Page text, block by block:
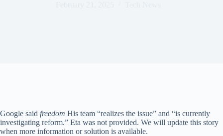
Google said freedom His team “realizes the issue” and “is currently
investigating reform.” Eta was not provided. We will update this story
when more information or solution is available.